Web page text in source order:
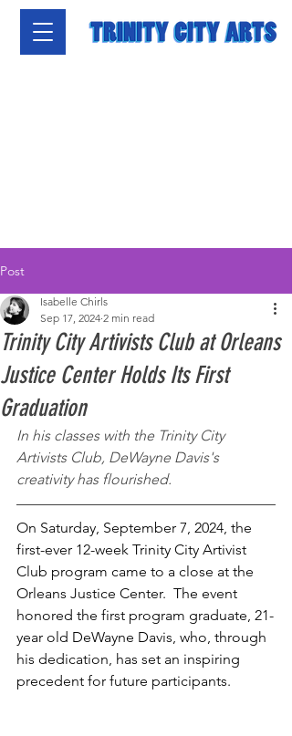
Post
Trinity City Artivists Club at Orleans
Justice Center Holds Its First
Graduation
Isabelle Chirls
Sep 17, 2024 2 min read
In his classes with the Trinity City
Artivists Club, DeWayne Davis's
creativity has flourished.
On Saturday, September 7, 2024, the
first-ever 12-week Trinity City Artivist
Club program came to a close at the
Orleans Justice Center.  The event
honored the first program graduate, 21-
year old DeWayne Davis, who, through
his dedication, has set an inspiring
precedent for future participants.